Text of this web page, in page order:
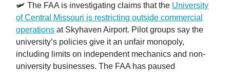
🛩️ The FAA is investigating claims that the University
of Central Missouri is restricting outside commercial
operations at Skyhaven Airport. Pilot groups say the
university’s policies give it an unfair monopoly,
including limits on independent mechanics and non-
university businesses. The FAA has paused